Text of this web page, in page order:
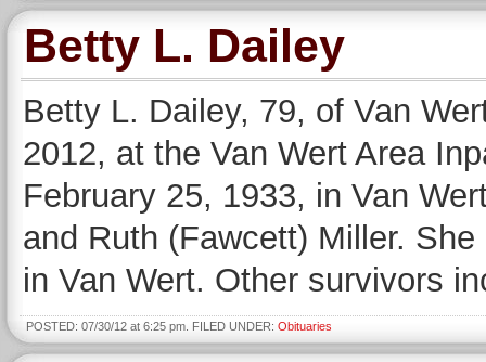
Betty L. Dailey
Betty L. Dailey, 79, of Van
2012, at the Van Wert Area
February 25, 1933, in Van
and Ruth (Fawcett) Miller.
in Van Wert. Other survivors
POSTED: 07/30/12 at 6:25 pm. FILED UNDER: Obituaries